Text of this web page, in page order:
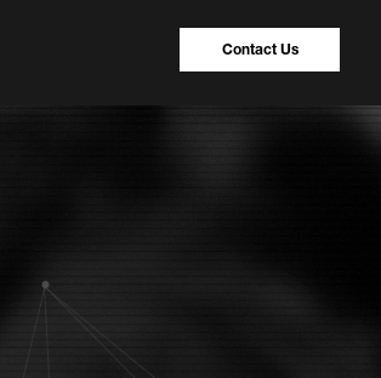
Contact Us